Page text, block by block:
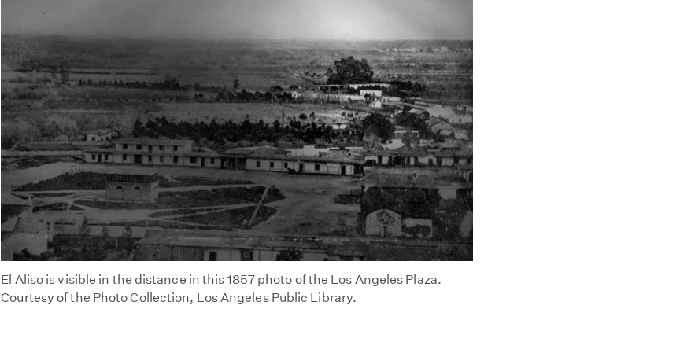
El Aliso is visible in the distance in this 1857 photo of the Los Angeles Plaza.
Courtesy of the Photo Collection, Los Angeles Public Library.